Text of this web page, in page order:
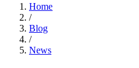
Home
/
Blog
/
News